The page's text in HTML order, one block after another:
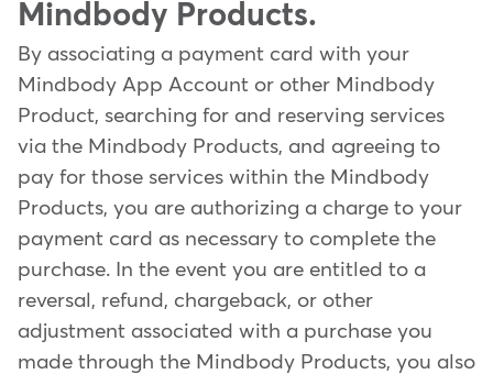
Mindbody Products.
By associating a payment card with your
Mindbody App Account or other Mindbody
Product, searching for and reserving services
via the Mindbody Products, and agreeing to
pay for those services within the Mindbody
Products, you are authorizing a charge to your
payment card as necessary to complete the
purchase. In the event you are entitled to a
reversal, refund, chargeback, or other
adjustment associated with a purchase you
made through the Mindbody Products, you also